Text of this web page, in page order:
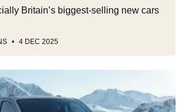
Britain’s biggest-selling new cars
4 DEC 2025